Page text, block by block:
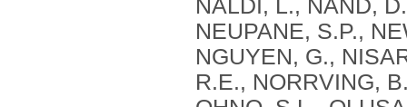
NALDI, L., NAND,
NEUPANE, S.P.,
NGUYEN, G.,
R.E., NORRVING,